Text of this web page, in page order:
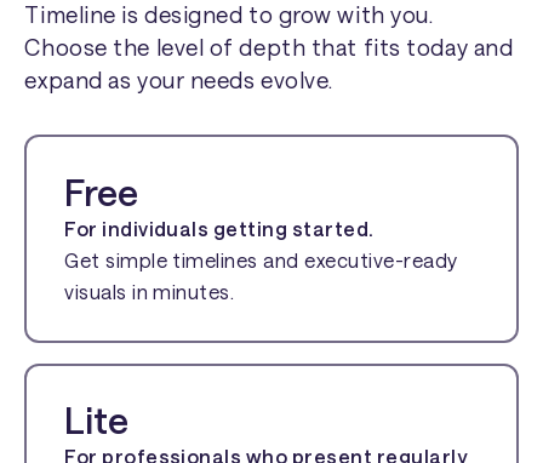
Timeline is designed to grow with you.
Choose the level of depth that fits today and
expand as your needs evolve.
Free
For individuals getting started.
Get simple timelines and executive-ready
visuals in minutes.
Lite
For professionals who present regularly